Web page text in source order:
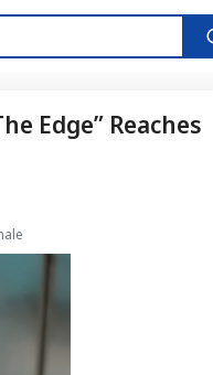
Edge” Reaches